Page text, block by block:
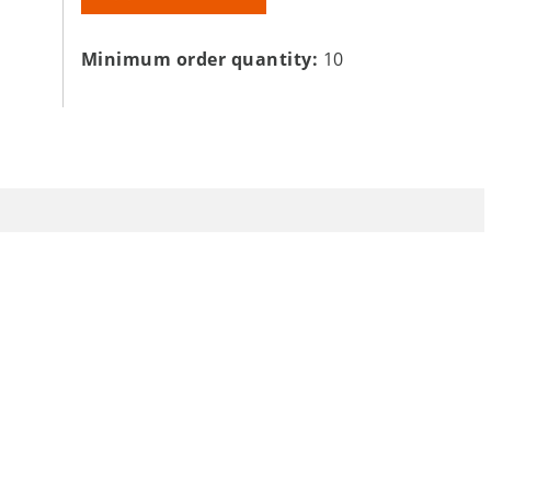
Minimum order quantity: 10